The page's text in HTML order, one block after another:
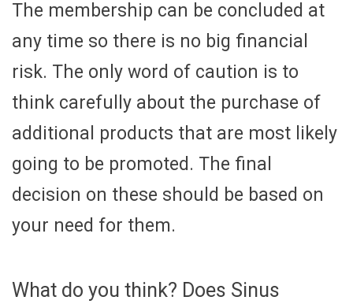
The membership can be concluded at
any time so there is no big financial
risk. The only word of caution is to
think carefully about the purchase of
additional products that are most likely
going to be promoted. The final
decision on these should be based on
your need for them.
What do you think? Does Sinus